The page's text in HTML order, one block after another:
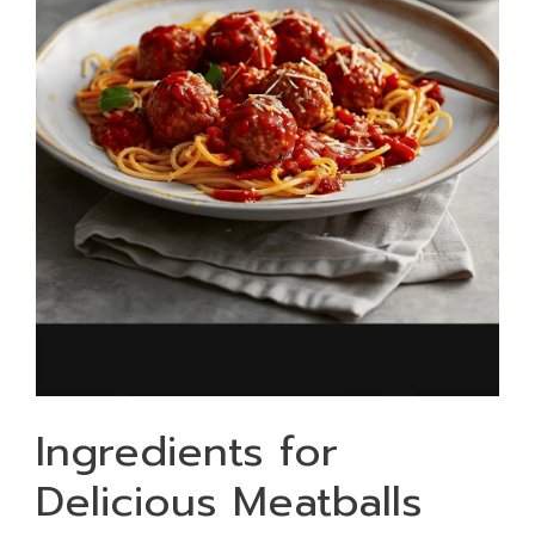
Ingredients for
Delicious Meatballs